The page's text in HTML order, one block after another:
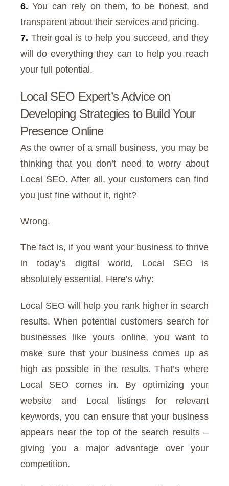
6. You can rely on them, to be honest, and
transparent about their services and pricing.
7. Their goal is to help you succeed, and they
will do everything they can to help you reach
your full potential.
Local SEO Expert’s Advice on
Developing Strategies to Build Your
Presence Online
As the owner of a small business, you may be
thinking that you don’t need to worry about
Local SEO. After all, your customers can find
you just fine without it, right?
Wrong.
The fact is, if you want your business to thrive
in today’s digital world, Local SEO is
absolutely essential. Here’s why:
Local SEO will help you rank higher in search
results. When potential customers search for
businesses like yours online, you want to
make sure that your business comes up as
high as possible in the results. That’s where
Local SEO comes in. By optimizing your
website and Local listings for relevant
keywords, you can ensure that your business
appears near the top of the search results –
giving you a major advantage over your
competition.